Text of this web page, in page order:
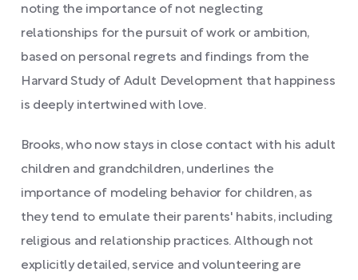
noting the importance of not neglecting
relationships for the pursuit of work or ambition,
based on personal regrets and findings from the
Harvard Study of Adult Development that happiness
is deeply intertwined with love.
Brooks, who now stays in close contact with his adult
children and grandchildren, underlines the
importance of modeling behavior for children, as
they tend to emulate their parents' habits, including
religious and relationship practices. Although not
explicitly detailed, service and volunteering are